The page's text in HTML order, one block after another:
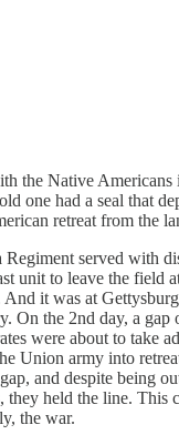
the Native
one had a seal that
retreat from the
Regiment served with
unit to leave the field
it was at
On the 2nd day, a gap
were about to take
Union army into
and despite being
they held the line. This
the war.